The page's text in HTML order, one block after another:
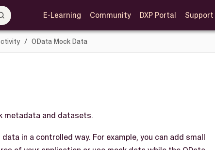
E-Learning Community DXP Portal Support
OData Mock Data
metadata and datasets.
in a controlled way. For example, you can add small